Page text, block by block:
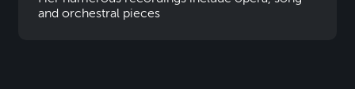
and orchestral pieces